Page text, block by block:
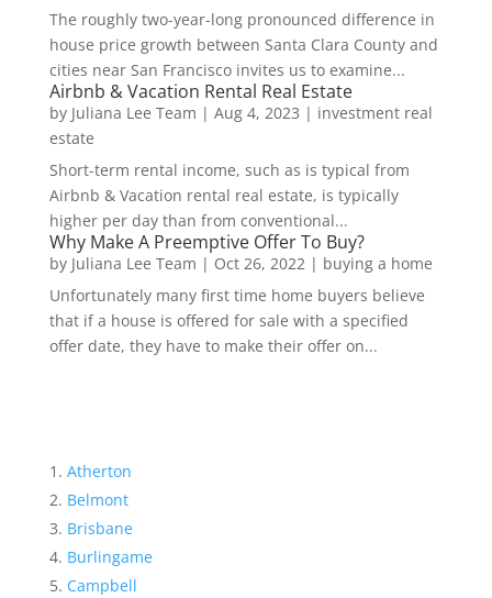
The roughly two-year-long pronounced difference in
house price growth between Santa Clara County and
cities near San Francisco invites us to examine...
Airbnb & Vacation Rental Real Estate
by Juliana Lee Team | Aug 4, 2023 | investment real
estate
Short-term rental income, such as is typical from
Airbnb & Vacation rental real estate, is typically
higher per day than from conventional...
Why Make A Preemptive Offer To Buy?
by Juliana Lee Team | Oct 26, 2022| buying a home
Unfortunately many first time home buyers believe
that if a house is offered for sale with a specified
offer date, they have to make their offer on...
Atherton
Belmont
Brisbane
Burlingame
Campbell